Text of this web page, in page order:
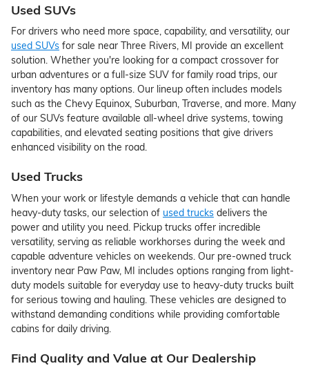
Used SUVs
For drivers who need more space, capability, and versatility, our
used SUVs for sale near Three Rivers, MI provide an excellent
solution. Whether you're looking for a compact crossover for
urban adventures or a full-size SUV for family road trips, our
inventory has many options. Our lineup often includes models
such as the Chevy Equinox, Suburban, Traverse, and more. Many
of our SUVs feature available all-wheel drive systems, towing
capabilities, and elevated seating positions that give drivers
enhanced visibility on the road.
Used Trucks
When your work or lifestyle demands a vehicle that can handle
heavy-duty tasks, our selection of used trucks delivers the
power and utility you need. Pickup trucks offer incredible
versatility, serving as reliable workhorses during the week and
capable adventure vehicles on weekends. Our pre-owned truck
inventory near Paw Paw, MI includes options ranging from light-
duty models suitable for everyday use to heavy-duty trucks built
for serious towing and hauling. These vehicles are designed to
withstand demanding conditions while providing comfortable
cabins for daily driving.
Find Quality and Value at Our Dealership